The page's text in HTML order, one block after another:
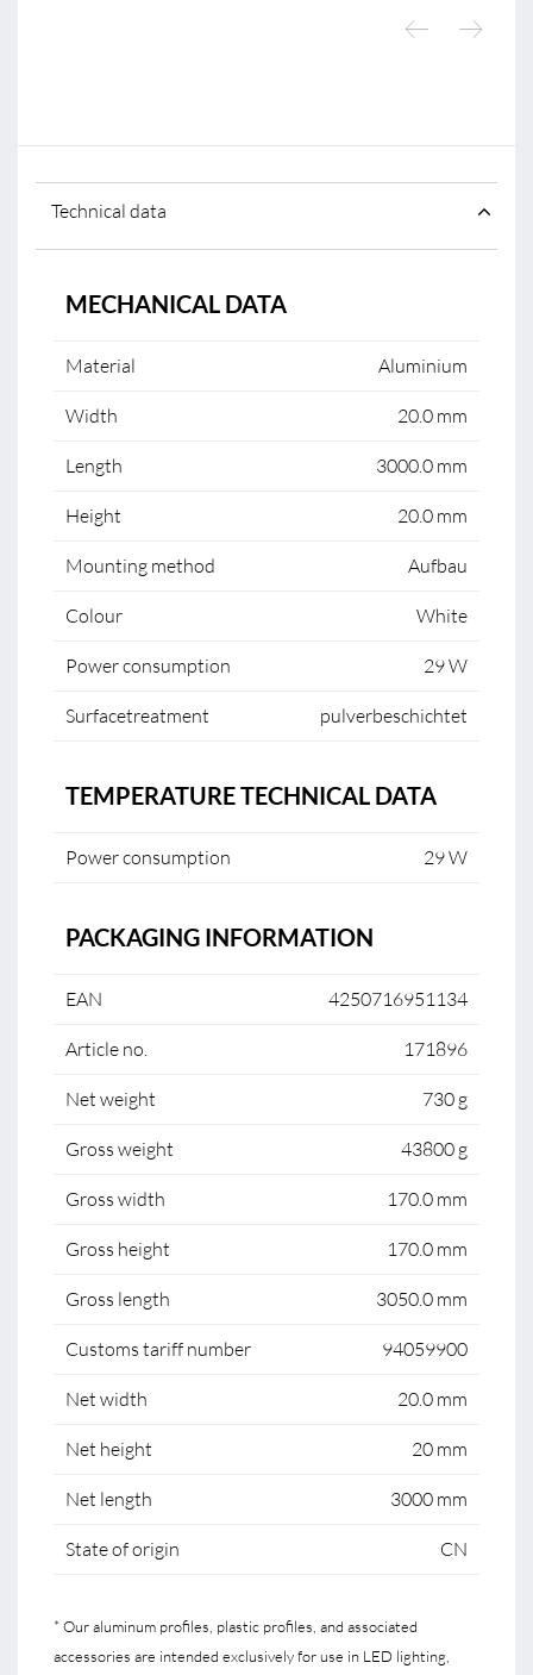
Technical data
MECHANICAL DATA
Material Aluminium
Width 20.0 mm
Length 3000.0 mm
Height 20.0 mm
Mounting method Aufbau
Colour White
Power consumption 29 W
Surfacetreatment pulverbeschichtet
TEMPERATURE TECHNICAL DATA
Power consumption 29 W
PACKAGING INFORMATION
EAN 4250716951134
Article no. 171896
Net weight 730 g
Gross weight 43800 g
Gross width 170.0 mm
Gross height 170.0 mm
Gross length 3050.0 mm
Customs tariff number 94059900
Net width 20.0 mm
Net height 20 mm
Net length 3000 mm
State of origin CN
* Our aluminum profiles, plastic profiles, and associated
accessories are intended exclusively for use in LED lighting,